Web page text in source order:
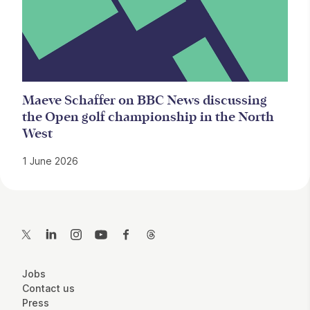
Maeve Schaffer on BBC News discussing
the Open golf championship in the North
West
1 June 2026
Twitter LinkedInInstagramYouTubeFacebook
More Site Pages
Jobs
Contact us
Press